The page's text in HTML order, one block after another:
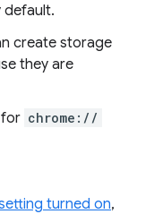
default.
create storage
they are
for chrome://
turned on,